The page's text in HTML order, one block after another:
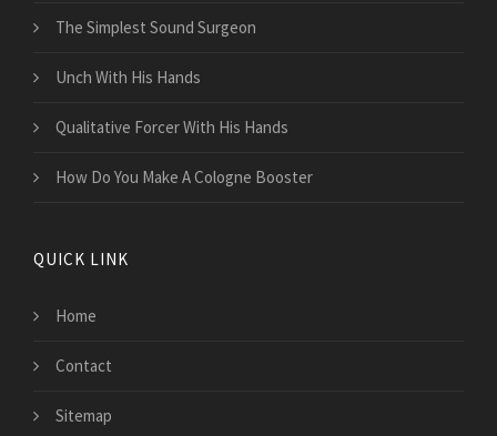
The Simplest Sound Surgeon
Unch With His Hands
Qualitative Forcer With His Hands
How Do You Make A Cologne Booster
QUICK LINK
Home
Contact
Sitemap